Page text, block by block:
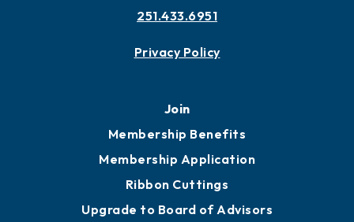
251.433.6951
Privacy Policy
Join
Membership Benefits
Membership Application
Ribbon Cuttings
Upgrade to Board of Advisors